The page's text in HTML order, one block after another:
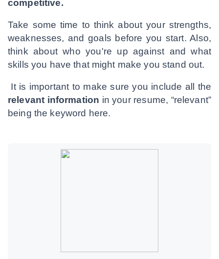
competitive.
Take some time to think about your strengths,
weaknesses, and goals before you start. Also,
think about who you're up against and what
skills you have that might make you stand out.
It is important to make sure you include all the
relevant information in your resume, “relevant”
being the keyword here.